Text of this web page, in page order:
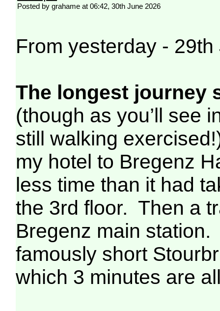
Posted by grahame at 06:42, 30th June 2026
From yesterday -
The longest journey
(though as you’ll see
still walking
my hotel to Bregenz
less time than it had
the 3rd floor. Then a
Bregenz main
famously short
which 3 minutes are